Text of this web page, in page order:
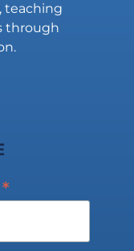
teaching
through
*